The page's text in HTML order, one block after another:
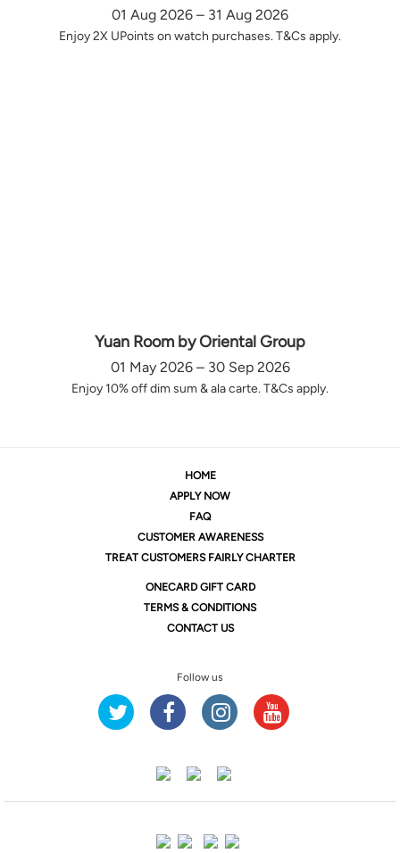
01 Aug 2026 – 31 Aug 2026
Enjoy 2X UPoints on watch purchases. T&Cs apply.
Yuan Room by Oriental Group
01 May 2026 – 30 Sep 2026
Enjoy 10% off dim sum & ala carte. T&Cs apply.
HOME
APPLY NOW
FAQ
CUSTOMER AWARENESS
TREAT CUSTOMERS FAIRLY CHARTER
ONECARD GIFT CARD
TERMS & CONDITIONS
CONTACT US
Follow us